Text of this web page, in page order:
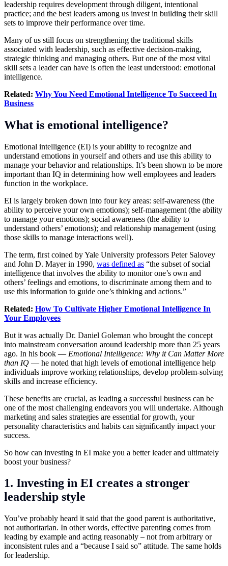
leadership requires development through diligent, intentional
practice; and the best leaders among us invest in building their skill
sets to improve their performance over time.
Many of us still focus on strengthening the traditional skills
associated with leadership, such as effective decision-making,
strategic thinking and managing others. But one of the most vital
skill sets a leader can have is often the least understood: emotional
intelligence.
Related: Why You Need Emotional Intelligence To Succeed In
Business
What is emotional intelligence?
Emotional intelligence (EI) is your ability to recognize and
understand emotions in yourself and others and use this ability to
manage your behavior and relationships. It’s been shown to be more
important than IQ in determining how well employees and leaders
function in the workplace.
EI is largely broken down into four key areas: self-awareness (the
ability to perceive your own emotions); self-management (the ability
to manage your emotions); social awareness (the ability to
understand others’ emotions); and relationship management (using
those skills to manage interactions well).
The term, first coined by Yale University professors Peter Salovey
and John D. Mayer in 1990, was defined as “the subset of social
intelligence that involves the ability to monitor one’s own and
others’ feelings and emotions, to discriminate among them and to
use this information to guide one’s thinking and actions.”
Related: How To Cultivate Higher Emotional Intelligence In
Your Employees
But it was actually Dr. Daniel Goleman who brought the concept
into mainstream conversation around leadership more than 25 years
ago. In his book — Emotional Intelligence: Why it Can Matter More
than IQ — he noted that high levels of emotional intelligence help
individuals improve working relationships, develop problem-solving
skills and increase efficiency.
These benefits are crucial, as leading a successful business can be
one of the most challenging endeavors you will undertake. Although
marketing and sales strategies are essential for growth, your
personality characteristics and habits can significantly impact your
success.
So how can investing in EI make you a better leader and ultimately
boost your business?
1. Investing in EI creates a stronger
leadership style
You’ve probably heard it said that the good parent is authoritative,
not authoritarian. In other words, effective parenting comes from
leading by example and acting reasonably – not from arbitrary or
inconsistent rules and a “because I said so” attitude. The same holds
for leadership.